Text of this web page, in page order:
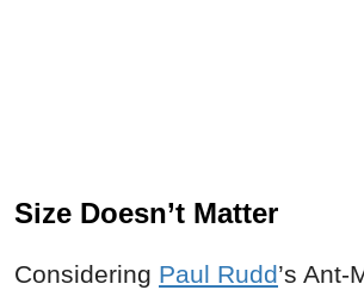
Size Doesn’t Matter
Considering Paul Rudd’s Ant-